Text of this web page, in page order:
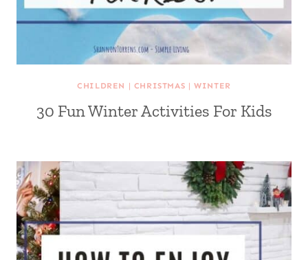
CHILDREN | CHRISTMAS |WINTER
30 Fun Winter Activities For Kids